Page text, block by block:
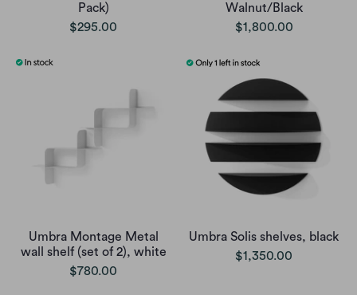
Pack)
$295.00
Walnut/Black
$1,800.00
Umbra Montage Metal
wall shelf (set of 2), white
$780.00
Umbra Solis shelves, black
$1,350.00